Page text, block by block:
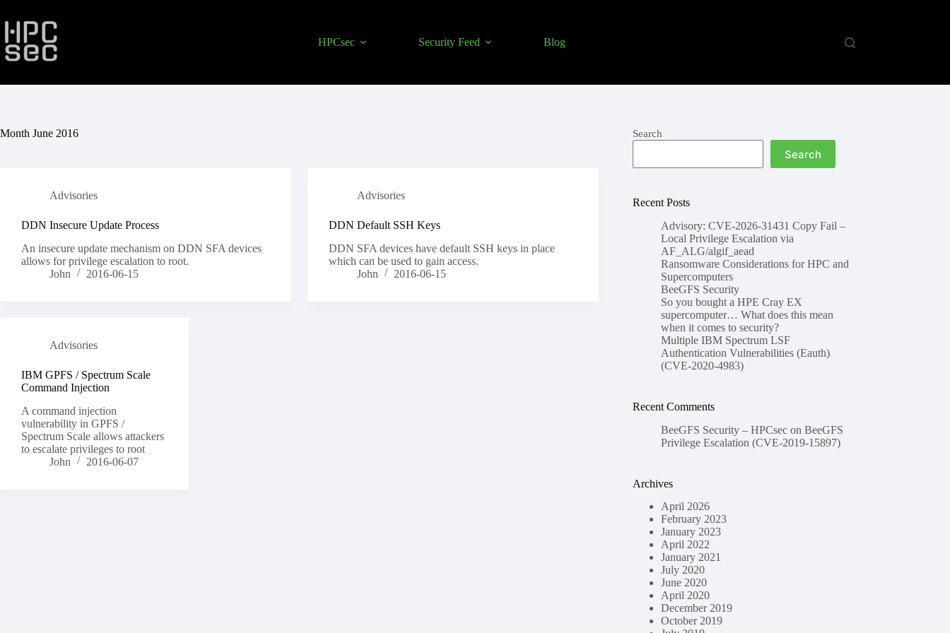
to
content
HPCsec
Security Feed Blog
Month June 2016
Advisories
DDN Insecure Update Process
An insecure update mechanism on DDN SFA devices
allows for privilege escalation to root.
John
2016-06-15
Advisories
DDN Default SSH Keys
DDN SFA devices have default SSH keys in place
which can be used to gain access.
John
2016-06-15
Advisories
IBM GPFS / Spectrum Scale
Command Injection
A command injection
vulnerability in GPFS /
Spectrum Scale allows attackers
to escalate privileges to root
John
2016-06-07
Search
Search
Recent Posts
Advisory: CVE-2026-31431 Copy Fail –
Local Privilege Escalation via
AF_ALG/algif_aead
Ransomware Considerations for HPC and
Supercomputers
BeeGFS Security
So you bought a HPE Cray EX
supercomputer… What does this mean
when it comes to security?
Multiple IBM Spectrum LSF
Authentication Vulnerabilities (Eauth)
(CVE-2020-4983)
Recent Comments
BeeGFS Security – HPCsec onBeeGFS
Privilege Escalation (CVE-2019-15897)
Archives
April 2026
February 2023
January 2023
April 2022
January 2021
July 2020
June 2020
April 2020
December 2019
October 2019